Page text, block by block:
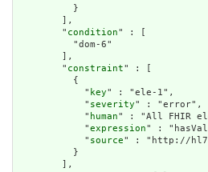
          }
        ],
        "
condition" : [
          "dom-6"
        ],
        "
constraint" : [
          {
            "
key" : "ele-1",
            "
severity" : "error",
            "
human" : "All FHIR
            "
expression" :
            "
source" : "http://
          }
        ],